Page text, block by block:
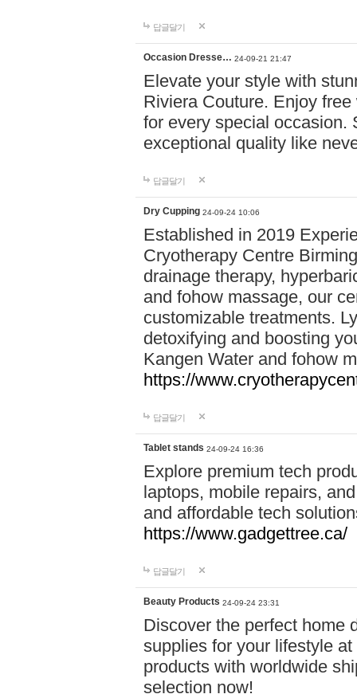
답글달기
Occasion Dresse… 24-09-21 21:47
Elevate your style with
Riviera Couture. Enjoy
for every special occasion.
exceptional quality like
답글달기
Dry Cupping 24-09-24 10:06
Established in 2019
Cryotherapy Centre
drainage therapy,
and fohow massage, our
customizable treatments.
detoxifying and boosting
Kangen Water and fohow
https://
답글달기
Tablet stands 24-09-24 16:36
Explore premium tech
laptops, mobile repairs,
and affordable tech
https://www.gadgettree.ca/
답글달기
Beauty Products 24-09-24 23:31
Discover the perfect home
supplies for your lifestyle
products with worldwide
selection now!